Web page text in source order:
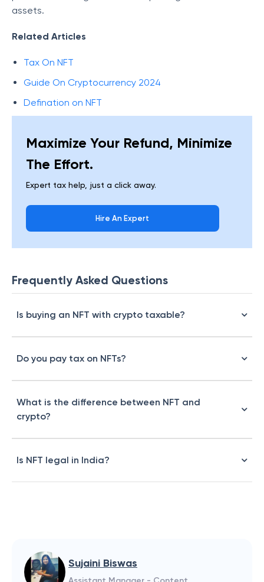
assets.
Related Articles
Tax On NFT
Guide On Cryptocurrency 2024
Defination on NFT
Maximize Your Refund, Minimize
The Effort.
Expert tax help, just a click away.
Hire An Expert
Frequently Asked Questions
Is buying an NFT with crypto taxable?
Do you pay tax on NFTs?
What is the difference between NFT and
crypto?
Is NFT legal in India?
Sujaini Biswas